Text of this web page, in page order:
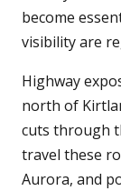
become
visibility are
Highway
north of
cuts through
travel these
Aurora, and